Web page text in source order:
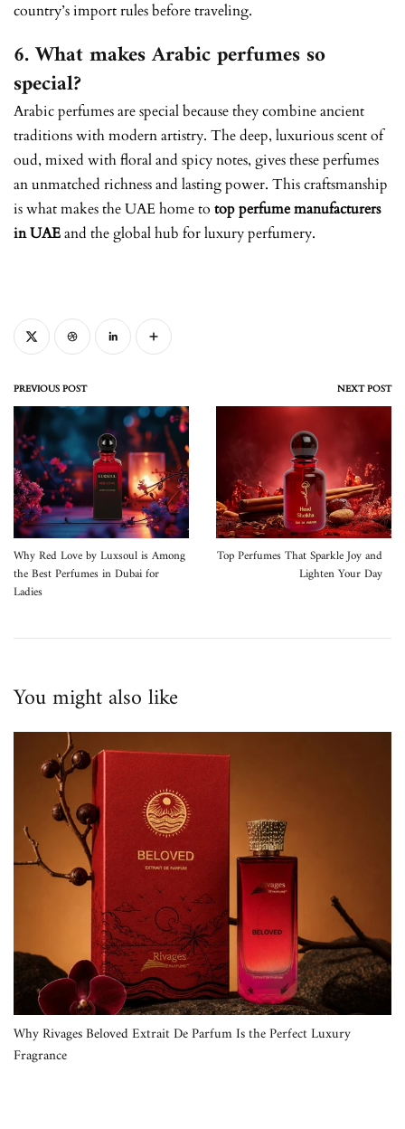
country’s import rules before traveling.
6. What makes Arabic perfumes so
special?
Arabic perfumes are special because they combine ancient
traditions with modern artistry. The deep, luxurious scent of
oud, mixed with floral and spicy notes, gives these perfumes
an unmatched richness and lasting power. This craftsmanship
is what makes the UAE home to top perfume manufacturers
in UAEand the global hub for luxury perfumery.
PREVIOUS POST
Why Red Love by Luxsoul is Among
the Best Perfumes in Dubai for
Ladies
NEXT POST
Top Perfumes That Sparkle Joy and
Lighten Your Day
You might also like
Why Rivages Beloved Extrait De Parfum Is the Perfect Luxury
Fragrance